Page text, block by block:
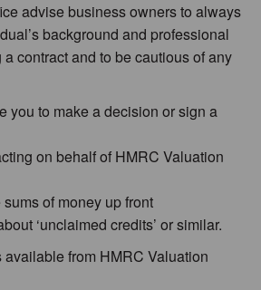
advise business owners to always
background and professional
contract and to be cautious of any
you to make a decision or sign a
on behalf of HMRC Valuation
of money up front
‘unclaimed credits’ or similar.
from HMRC Valuation